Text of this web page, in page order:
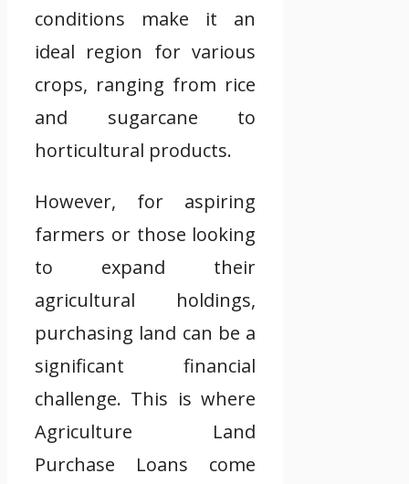
conditions make it an
ideal region for various
crops, ranging from rice
and sugarcane to
horticultural products.
However, for aspiring
farmers or those looking
to expand their
agricultural holdings,
purchasing land can be a
significant financial
challenge. This is where
Agriculture Land
Purchase Loans come